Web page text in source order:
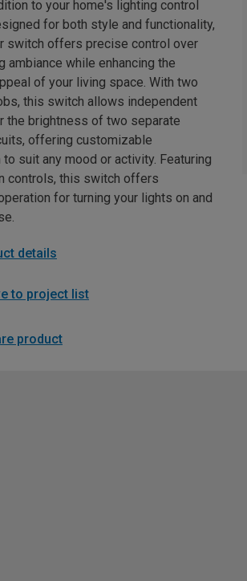
to your home's lighting control
for both style and functionality,
switch offers precise control over
ambiance while enhancing the
of your living space. With two
this switch allows independent
the brightness of two separate
offering customizable
to suit any mood or activity. Featuring
controls, this switch offers
for turning your lights on and
details
to project list
product